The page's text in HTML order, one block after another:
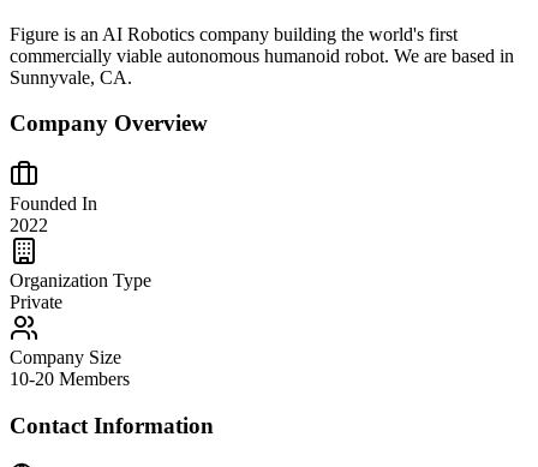
Figure is an AI Robotics company building the world's first
commercially viable autonomous humanoid robot. We are based in
Sunnyvale, CA.
Company Overview
Founded In
2022
Organization Type
Private
Company Size
10-20 Members
Contact Information